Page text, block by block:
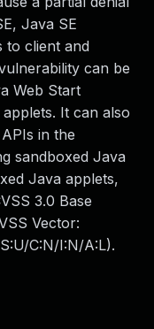
Java SE
to client and
can be
Web Start
It can also
in the
sandboxed Java
Java applets,
3.0 Base
Vector:
C:N/I:N/A:L).